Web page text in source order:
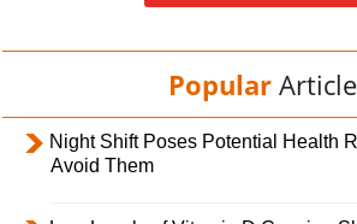
Popular
Night Shift Poses Potential Health
Avoid Them